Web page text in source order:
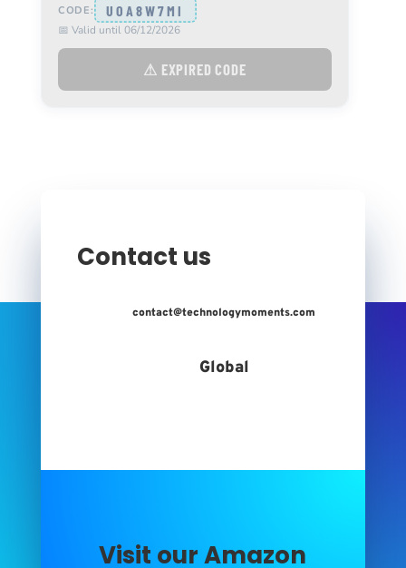
CODE: UOA8W7MI
📅 Valid until 06/12/2026
⚠ EXPIRED CODE
Contact us
contact@technologymoments.com
Global
Visit our Amazon